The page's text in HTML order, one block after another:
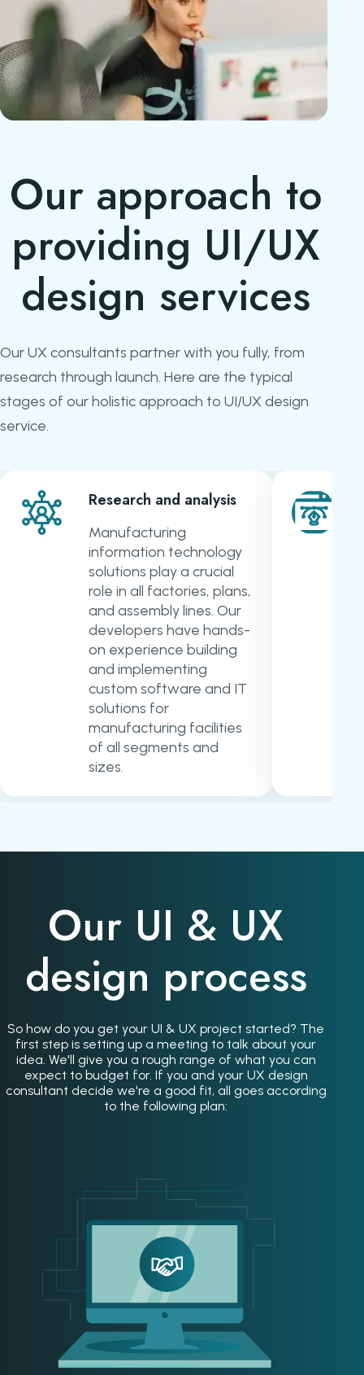
Our approach to
providing UI/UX
design services
Our UX consultants partner with you fully, from
research through launch. Here are the typical
stages of our holistic approach to UI/UX design
service.
Research and analysis
Manufacturing
information technology
solutions play a crucial
role in all factories, plans,
and assembly lines. Our
developers have hands-
on experience building
and implementing
custom software and IT
solutions for
manufacturing facilities
of all segments and
sizes.
Our UI & UX
design process
So how do you get your UI & UX project started? The
first step is setting up a meeting to talk about your
idea. We'll give you a rough range of what you can
expect to budget for. If you and your UX design
consultant decide we're a good fit, all goes according
to the following plan: